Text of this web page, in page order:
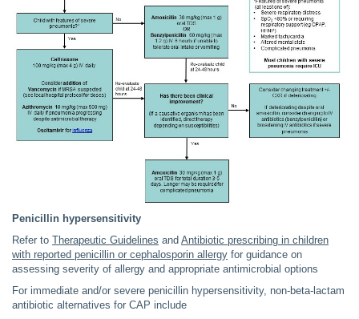
Penicillin hypersensitivity
Refer to Therapeutic Guidelines and Antibiotic prescribing in children
with reported penicillin or cephalosporin allergy for guidance on
assessing severity of allergy and appropriate antimicrobial options
For immediate and/or severe penicillin hypersensitivity, non-beta-lactam
antibiotic alternatives for CAP include